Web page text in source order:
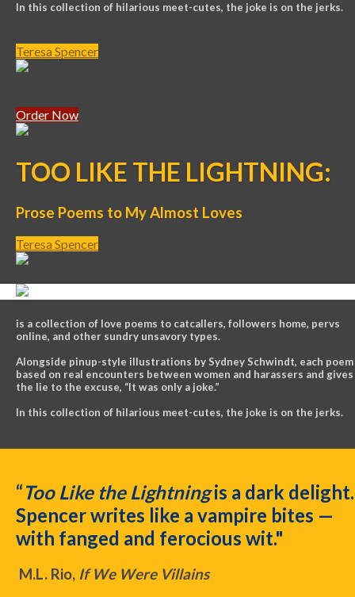
In this collection of hilarious meet-cutes, the joke is on the jerks.
Teresa Spencer
Order Now
TOO LIKE THE LIGHTNING:
Prose Poems to My Almost Loves
Teresa Spencer
is a collection of love poems to catcallers, followers home, pervs
online, and other sundry unsavory types.
Alongside pinup-style illustrations by Sydney Schwindt, each
based on real encounters between women and harassers and gives
the lie to the excuse, “It was only a joke.”
In this collection of hilarious meet-cutes, the joke is on the jerks.
“Too Like the Lightningis a dark delight.
Spencer writes like a vampire bites —
with fanged and ferocious wit."
M.L. Rio, If We Were Villains